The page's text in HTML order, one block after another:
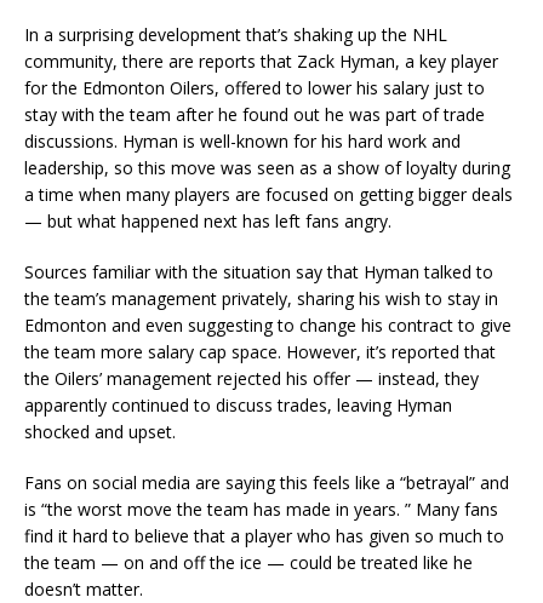
In a surprising development that’s shaking up the NHL
community, there are reports that Zack Hyman, a key player
for the Edmonton Oilers, offered to lower his salary just to
stay with the team after he found out he was part of trade
discussions. Hyman is well-known for his hard work and
leadership, so this move was seen as a show of loyalty during
a time when many players are focused on getting bigger deals
— but what happened next has left fans angry.
Sources familiar with the situation say that Hyman talked to
the team’s management privately, sharing his wish to stay in
Edmonton and even suggesting to change his contract to give
the team more salary cap space. However, it’s reported that
the Oilers’ management rejected his offer — instead, they
apparently continued to discuss trades, leaving Hyman
shocked and upset.
Fans on social media are saying this feels like a “betrayal” and
is “the worst move the team has made in years. ” Many fans
find it hard to believe that a player who has given so much to
the team — on and off the ice — could be treated like he
doesn’t matter.